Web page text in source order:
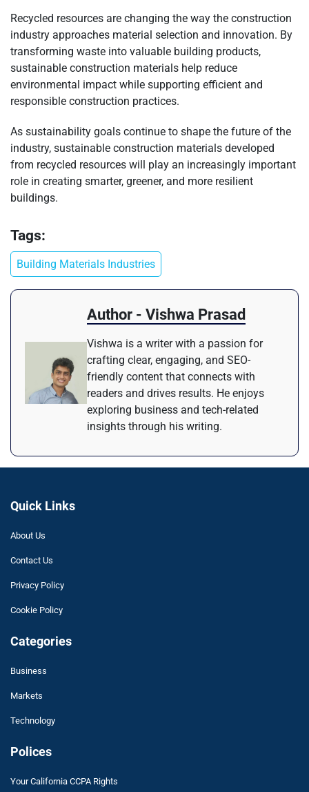
Recycled resources are changing the way the construction
industry approaches material selection and innovation. By
transforming waste into valuable building products,
sustainable construction materials help reduce
environmental impact while supporting efficient and
responsible construction practices.
As sustainability goals continue to shape the future of the
industry, sustainable construction materials developed
from recycled resources will play an increasingly important
role in creating smarter, greener, and more resilient
buildings.
Tags:
Building Materials Industries
Author - Vishwa Prasad
Vishwa is a writer with a passion for
crafting clear, engaging, and SEO-
friendly content that connects with
readers and drives results. He enjoys
exploring business and tech-related
insights through his writing.
Quick Links
About Us
Contact Us
Privacy Policy
Cookie Policy
Categories
Business
Markets
Technology
Polices
Your California CCPA Rights